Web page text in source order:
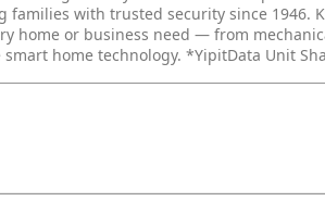
families with trusted security since 1946.
home or business need — from
home technology. *YipitData Unit